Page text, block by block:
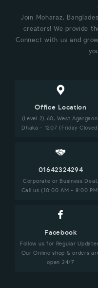
Join Moharaz,
creators! We provide
Connect with us and
Office Location
(Level 2) 60, West
Dhaka - 1207 (Friday
01642324294
Corporate or Business Deal,
Call us (10:00 AM - 8:00
Facebook
Follow us for Regular
Our Online shop & orders
open 24/7